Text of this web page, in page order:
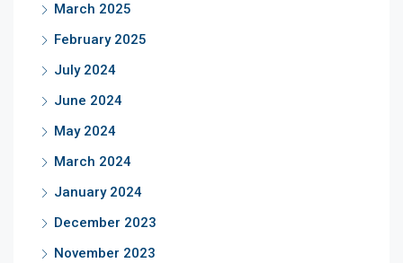
March 2025
February 2025
July 2024
June 2024
May 2024
March 2024
January 2024
December 2023
November 2023